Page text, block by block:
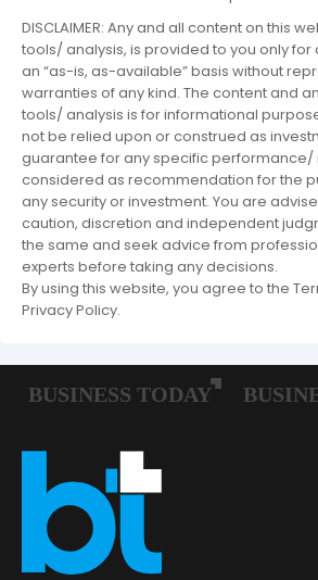
DISCLAIMER: Any and all content on this
tools/ analysis, is provided to you only
an “as-is, as-available” basis without
warranties of any kind. The content and
tools/ analysis is for informational
not be relied upon or construed as
guarantee for any specific performance/
considered as recommendation for the
any security or investment. You are
caution, discretion and independent
the same and seek advice from
experts before taking any decisions.
By using this website, you agree to the
Privacy Policy.